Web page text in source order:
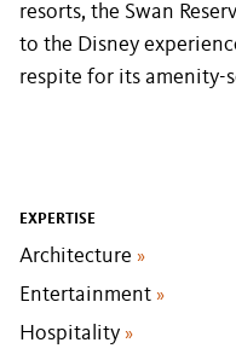
resorts, the Swan
to the Disney
respite for its amenity-
EXPERTISE
Architecture »
Entertainment »
Hospitality »